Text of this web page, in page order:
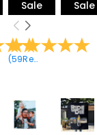
Sale
(59Reviews
Sale